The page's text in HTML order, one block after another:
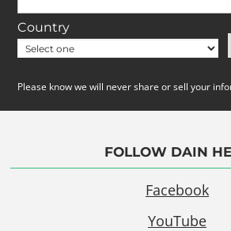
Country
Please know we will never share or sell your
FOLLOW DAIN
Facebook
YouTube